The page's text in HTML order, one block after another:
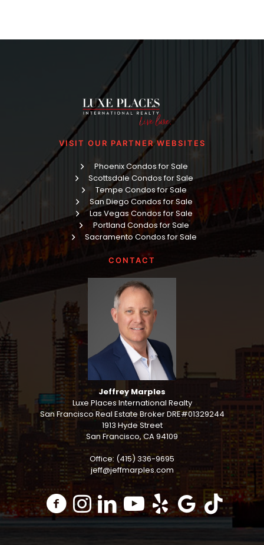
VISIT OUR PARTNER WEBSITES
Phoenix Condos for Sale
Scottsdale Condos for Sale
Tempe Condos for Sale
San Diego Condos for Sale
Las Vegas Condos for Sale
Portland Condos for Sale
Sacramento Condos for Sale
CONTACT
Jeffrey Marples
Luxe Places International Realty
San Francisco Real Estate Broker DRE#01329244
1913 Hyde Street
San Francisco, CA 94109
Office: (415) 336-9695
jeff@jeffmarples.com